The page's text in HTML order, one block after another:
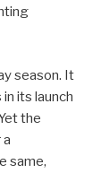
season. It
its launch
the
same,